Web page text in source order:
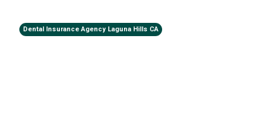
Dental Insurance Agency Laguna Hills CA